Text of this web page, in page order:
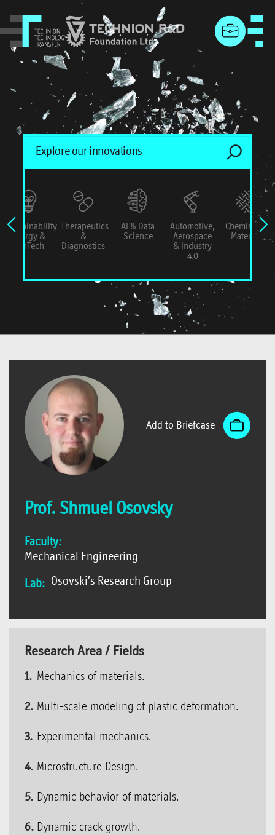
menu
Sustainability
Energy &
ConTech
Therapeutics
&
Diagnostics
AI & Data
Science
Automotive,
Aerospace
& Industry
4.0
Chemistry &
Materials
Add to Briefcase
Prof. Shmuel Osovsky
Faculty:
Mechanical Engineering
Lab: Osovski’s Research Group
Research Area / Fields
Mechanics of materials.
Multi-scale modeling of plastic deformation.
Experimental mechanics.
Microstructure Design.
Dynamic behavior of materials.
Dynamic crack growth.